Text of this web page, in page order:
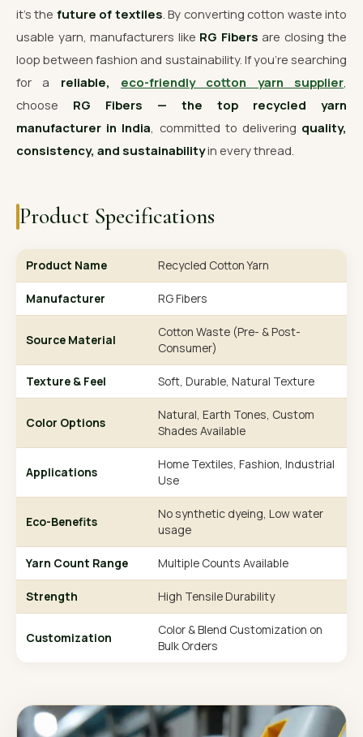
it’s the future of textiles . By converting cotton waste into
usable yarn, manufacturers like RG Fibers are closing the
loop between fashion and sustainability. If you’re searching
for a reliable, eco-friendly cotton yarn supplier
choose RG Fibers — the top recycled yarn
manufacturer in India , committed to delivering quality,
consistency, and sustainabilityin every thread.
Product Specifications
Product Name Recycled Cotton Yarn
Manufacturer RG Fibers
Source Material
Cotton Waste (Pre- & Post-
Consumer)
Texture & Feel Soft, Durable, Natural Texture
Color Options
Natural, Earth Tones, Custom
Shades Available
Applications
Home Textiles, Fashion, Industrial
Use
Eco-Benefits
No synthetic dyeing, Low water
usage
Yarn Count Range Multiple Counts Available
Strength High Tensile Durability
Customization
Color & Blend Customization on
Bulk Orders